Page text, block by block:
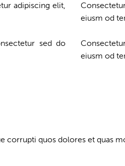
adipiscing elit,
sed do
eiusm od
eiusm od
quos dolores et quas